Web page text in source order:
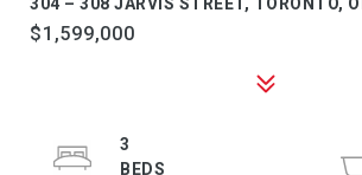
$1,599,000
3